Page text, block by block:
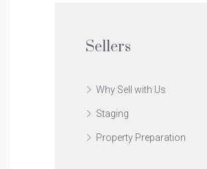
Sellers
Why Sell with Us
Staging
Property Preparation